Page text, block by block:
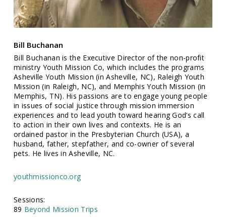
Bill Buchanan
Bill Buchanan is the Executive Director of the non-profit
ministry Youth Mission Co, which includes the programs
Asheville Youth Mission (in Asheville, NC), Raleigh Youth
Mission (in Raleigh, NC), and Memphis Youth Mission (in
Memphis, TN). His passions are to engage young people
in issues of social justice through mission immersion
experiences and to lead youth toward hearing God’s call
to action in their own lives and contexts. He is an
ordained pastor in the Presbyterian Church (USA), a
husband, father, stepfather, and co-owner of several
pets. He lives in Asheville, NC.
youthmissionco.org
Sessions:
89 Beyond Mission Trips